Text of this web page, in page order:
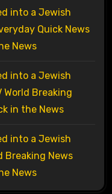
into a Jewish
Quick News
News
into a Jewish
World Breaking
in the News
into a Jewish
Breaking News
News